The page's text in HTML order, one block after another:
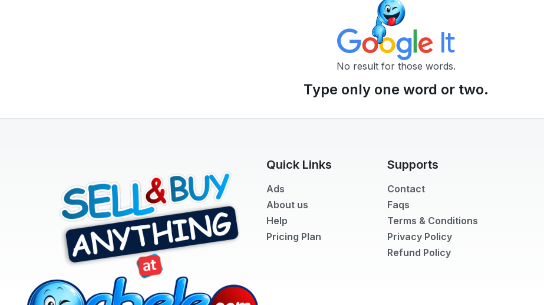
&
Commercial
Tools
No result for those words.
Type only one word or two.
Quick Links
Ads
About us
Help
Pricing Plan
Supports
Contact
Faqs
Terms & Conditions
Privacy Policy
Refund Policy
🌙Dark Mode
Later